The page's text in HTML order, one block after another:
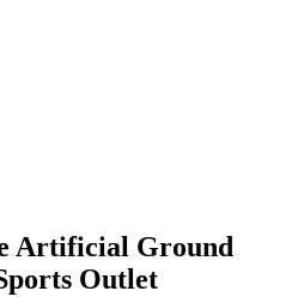
Artificial Ground
Outlet